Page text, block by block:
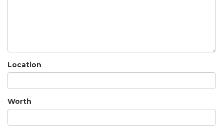
Location
Worth